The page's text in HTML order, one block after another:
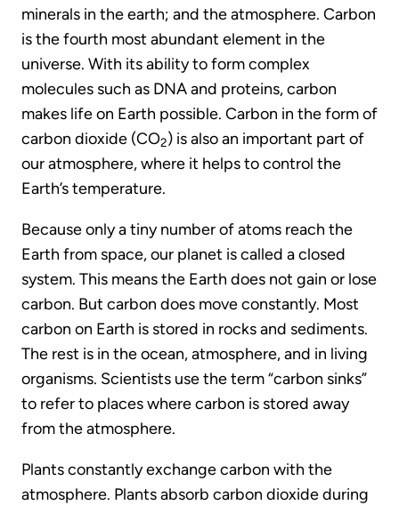
minerals in the earth; and the atmosphere. Carbon
is the fourth most abundant element in the
universe. With its ability to form complex
molecules such as DNA and proteins, carbon
makes life on Earth possible. Carbon in the form of
carbon dioxide (CO2) is also an important part of
our atmosphere, where it helps to control the
Earth’s temperature.
Because only a tiny number of atoms reach the
Earth from space, our planet is called a closed
system. This means the Earth does not gain or lose
carbon. But carbon does move constantly. Most
carbon on Earth is stored in rocks and sediments.
The rest is in the ocean, atmosphere, and in living
organisms. Scientists use the term “carbon sinks”
to refer to places where carbon is stored away
from the atmosphere.
Plants constantly exchange carbon with the
atmosphere. Plants absorb carbon dioxide during